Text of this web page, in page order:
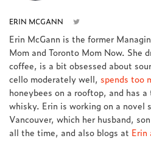
ERIN MCGANN
Erin McGann is the former
Mom and Toronto Mom Now. She
coffee, is a bit obsessed about
cello moderately well,spends too
honeybees on a rooftop, and has
whisky. Erin is working on a
Vancouver, which her husband,
all the time, and also blogs at Erin